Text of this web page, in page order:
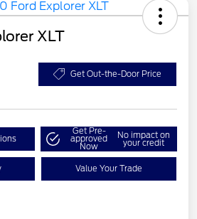
XLT
Get Out-the-Door Price
Get Pre-
approved
Now
No impact on
your credit
Value Your Trade